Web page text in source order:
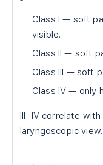
Class I — soft
visible.
Class II — soft
Class III — soft
Class IV — only
III–IV correlate
laryngoscopic view.